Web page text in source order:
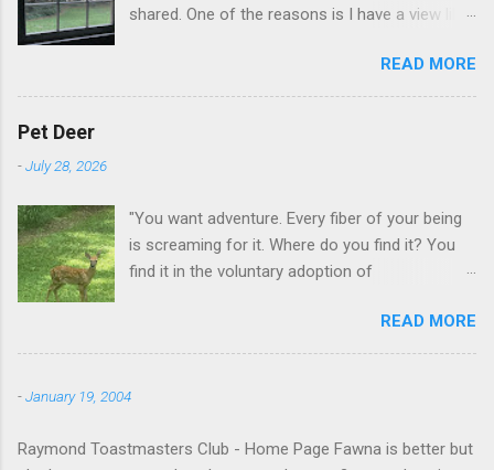
shared. One of the reasons is I have a view like
READ MORE
Pet Deer
-July 28, 2026
"You want adventure. Every fiber of your being
is screaming for it. Where do you find it? You
find it in the voluntary adoption of
additional context to add is that the priorities
for responsibility start with and for yourself.
tame, quite tame. I think we are at the point
dont feed them, but it is clear others in the
READ MORE
-January 19, 2004
Raymond Toastmasters Club - Home Page Fawna is better but